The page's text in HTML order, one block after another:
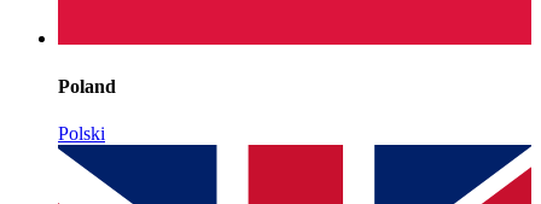
Poland
Polski